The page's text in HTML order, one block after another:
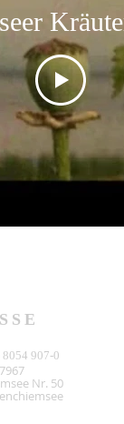
907-0
Nr. 50